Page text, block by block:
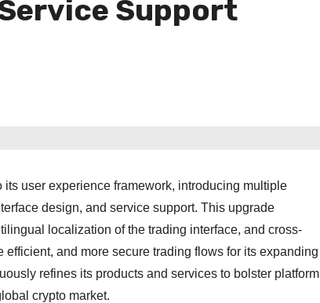
Support
user experience framework, introducing multiple
design, and service support. This upgrade
localization of the trading interface, and cross-
and more secure trading flows for its expanding
refines its products and services to bolster platform
crypto market.